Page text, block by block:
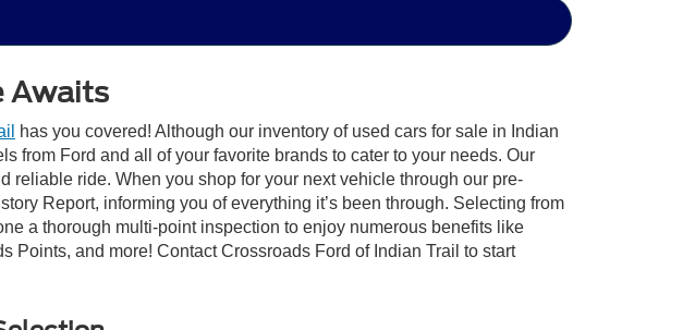
Awaits
has you covered! Although our inventory of used cars for sale in Indian
from Ford and all of your favorite brands to cater to your needs. Our
reliable ride. When you shop for your next vehicle through our pre-
Report, informing you of everything it’s been through. Selecting from
a thorough multi-point inspection to enjoy numerous benefits like
and more! Contact Crossroads Ford of Indian Trail to start